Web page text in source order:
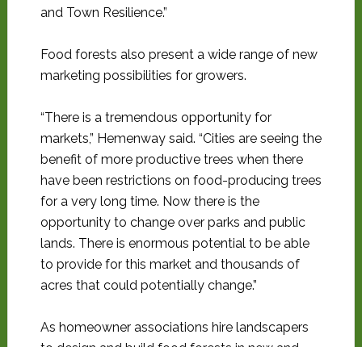
and Town Resilience.”
Food forests also present a wide range of new
marketing possibilities for growers.
“There is a tremendous opportunity for
markets,” Hemenway said. “Cities are seeing the
benefit of more productive trees when there
have been restrictions on food-producing trees
for a very long time. Now there is the
opportunity to change over parks and public
lands. There is enormous potential to be able
to provide for this market and thousands of
acres that could potentially change.”
As homeowner associations hire landscapers